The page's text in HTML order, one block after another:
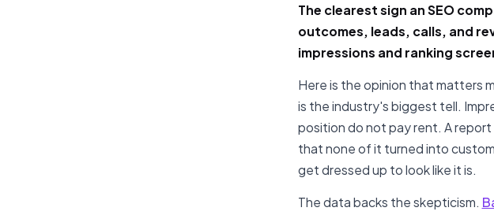
The clearest sign an SEO
outcomes, leads, calls, and
impressions and ranking
Here is the opinion that matters
is the industry's biggest tell.
position do not pay rent. A
that none of it turned into
get dressed up to look like it is.
The data backs the skepticism.